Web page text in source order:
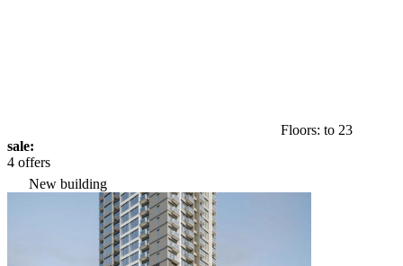
Floors: to 23
sale:
4 offers
New building